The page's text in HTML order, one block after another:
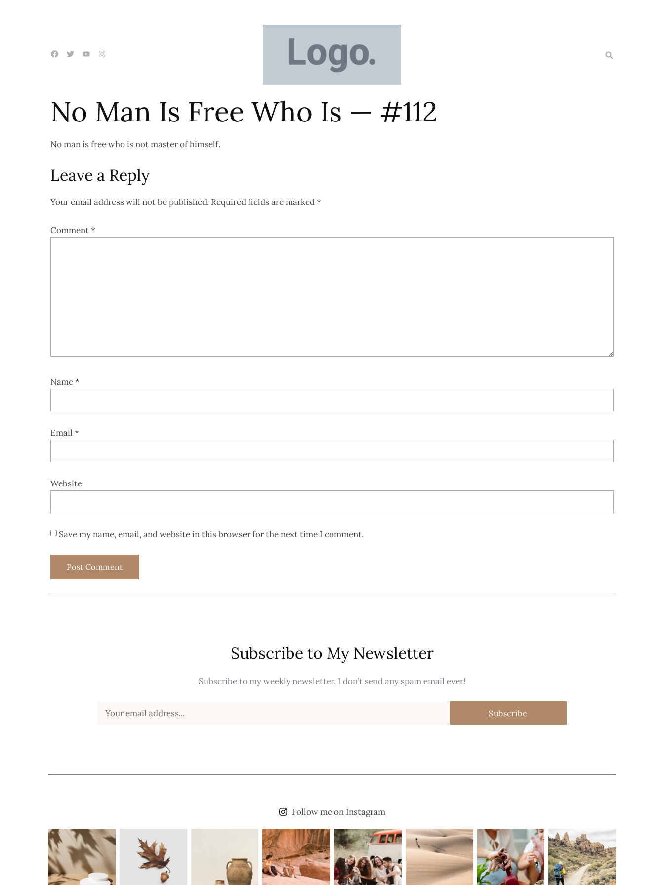
No Man Is Free Who Is — #112
No man is free who is not master of himself.
Leave a Reply
Your email address will not be published. Required fields are marked*
Comment*
Name*
Email *
Website
Save my name, email, and website in this browser for the next time I comment.
Subscribe to My Newsletter
Subscribe to my weekly newsletter. I don’t send any spam email ever!
Subscribe
Follow me on Instagram